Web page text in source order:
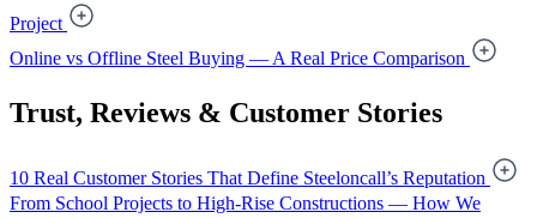
Project
Online vs Offline Steel Buying — A Real Price Comparison
Trust, Reviews & Customer Stories
10 Real Customer Stories That Define Steeloncall’s Reputation
From School Projects to High-Rise Constructions — How We